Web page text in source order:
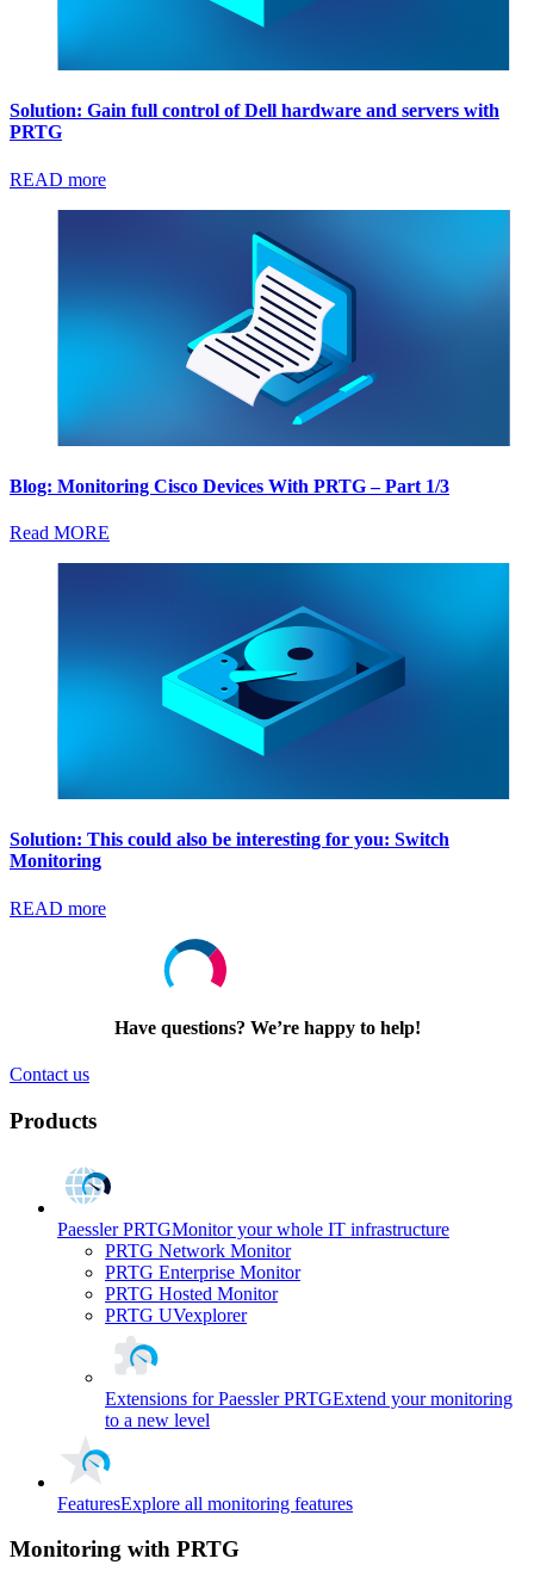
Solution: Gain full control of Dell hardware and servers with
PRTG
READ more
Blog: Monitoring Cisco Devices With PRTG – Part 1/3
Read MORE
Solution: This could also be interesting for you: Switch
Monitoring
READ more
Have questions? We’re happy to help!
Contact us
Products
Paessler PRTGMonitor your whole IT infrastructure
PRTG Network Monitor
PRTG Enterprise Monitor
PRTG Hosted Monitor
PRTG UVexplorer
Extensions for Paessler PRTGExtend your monitoring
to a new level
FeaturesExplore all monitoring features
Monitoring with PRTG